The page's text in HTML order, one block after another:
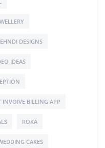
DESIGNS
IDEAS
INVOIVE BILLING APP
ROKA
CAKES